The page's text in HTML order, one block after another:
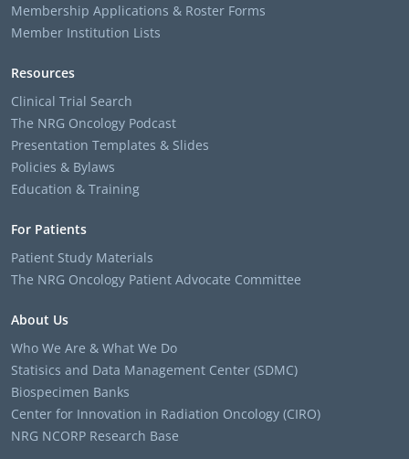
Membership Applications & Roster Forms
Member Institution Lists
Resources
Clinical Trial Search
The NRG Oncology Podcast
Presentation Templates & Slides
Policies & Bylaws
Education & Training
For Patients
Patient Study Materials
The NRG Oncology Patient Advocate Committee
About Us
Who We Are & What We Do
Statisics and Data Management Center (SDMC)
Biospecimen Banks
Center for Innovation in Radiation Oncology (CIRO)
NRG NCORP Research Base